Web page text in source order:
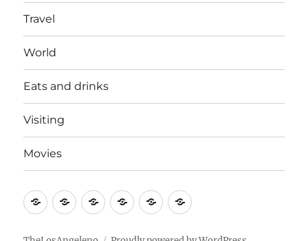
Travel
World
Eats and drinks
Visiting
Movies
LA
and
environs
TravelWorldEats
and
drinks
VisitingMovies